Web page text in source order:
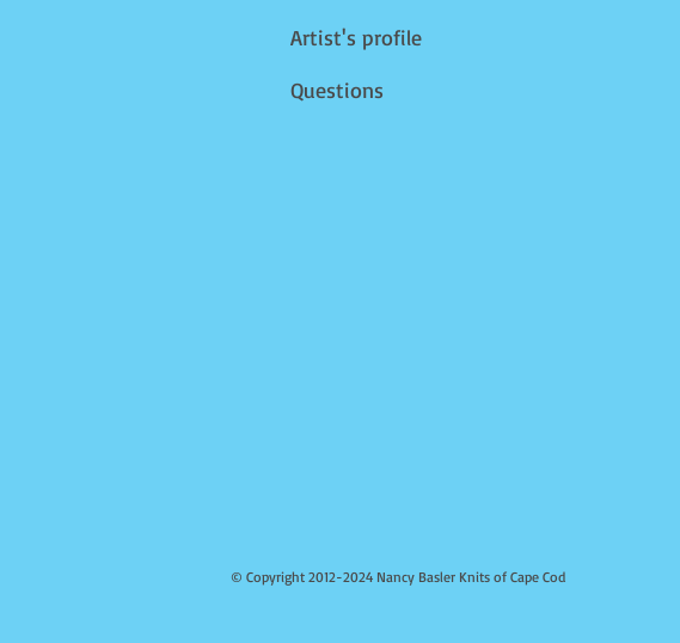
Artist's profile
Questions
© Copyright 2012-2024 Nancy Basler Knits of Cape Cod